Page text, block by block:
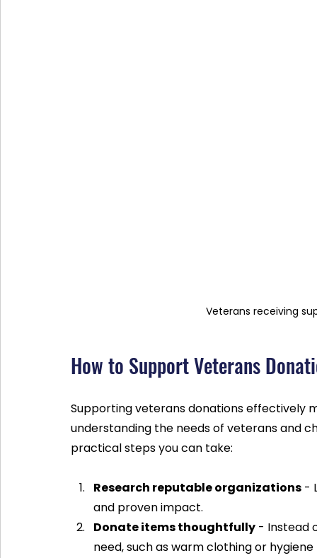
Veterans receiving
How to Support Veterans
Supporting veterans donations effectively
understanding the needs of veterans and
practical steps you can take:
Research reputable organizations -
and proven impact.
Donate items thoughtfully - Instead
need, such as warm clothing or